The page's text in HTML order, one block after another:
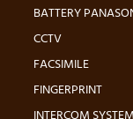
BATTERY
CCTV
FACSIMILE
FINGERPRINT